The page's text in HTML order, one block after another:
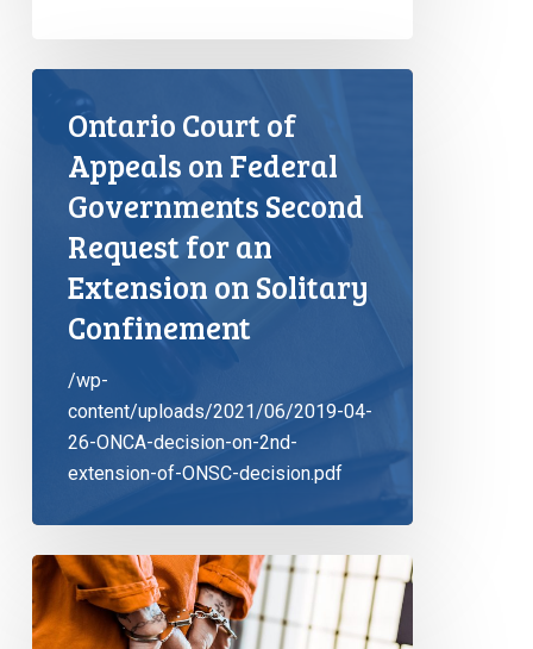
Ontario Court of
Appeals on Federal
Governments Second
Request for an
Extension on Solitary
Confinement
/wp-
content/uploads/2021/06/2019-04-
26-ONCA-decision-on-2nd-
extension-of-ONSC-decision.pdf
End
to
Solitary